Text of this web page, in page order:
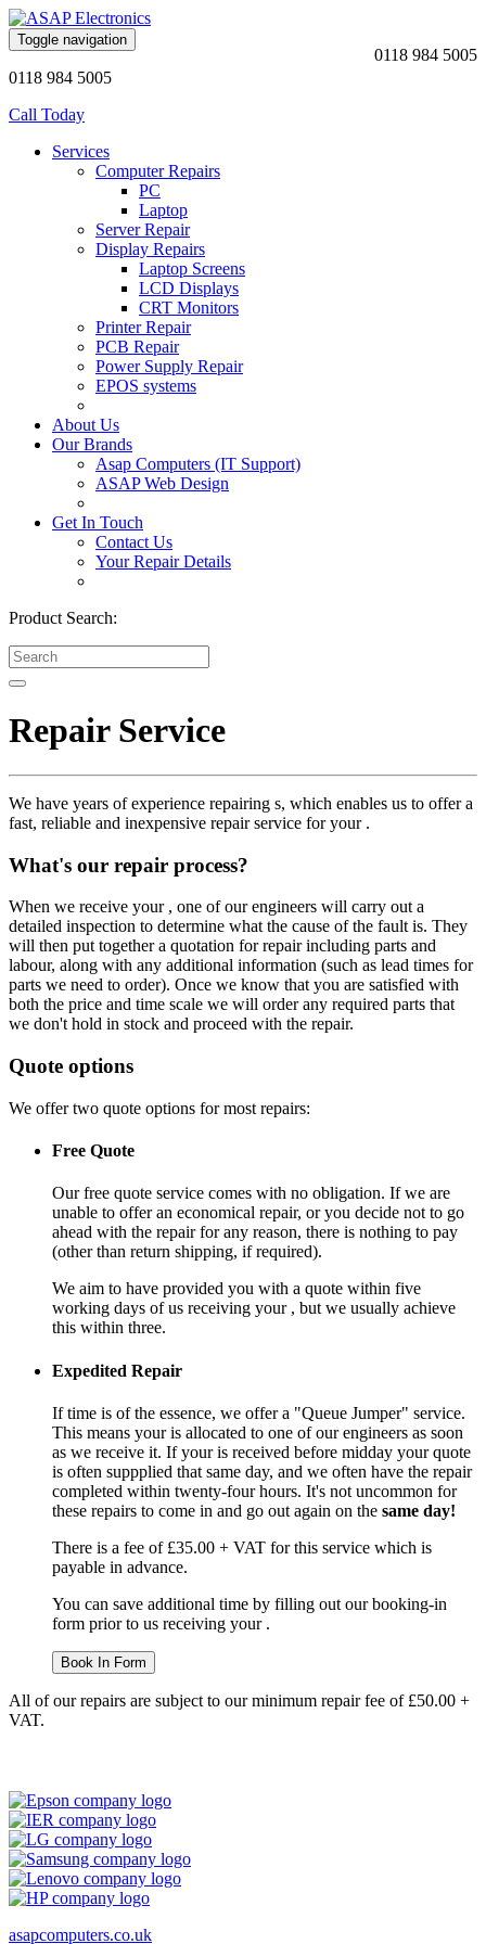
0118 984 5005
Toggle navigation
0118 984 5005
Call Today
Services
Computer Repairs
PC
Laptop
Server Repair
Display Repairs
Laptop Screens
LCD Displays
CRT Monitors
Printer Repair
PCB Repair
Power Supply Repair
EPOS systems
About Us
Our Brands
Asap Computers (IT Support)
ASAP Web Design
Get In Touch
Contact Us
Your Repair Details
Product Search:
Repair Service
We have years of experience repairing s, which enables us to offer a
fast, reliable and inexpensive repair service for your .
What's our repair process?
When we receive your , one of our engineers will carry out a
detailed inspection to determine what the cause of the fault is. They
will then put together a quotation for repair including parts and
labour, along with any additional information (such as lead times for
parts we need to order). Once we know that you are satisfied with
both the price and time scale we will order any required parts that
we don't hold in stock and proceed with the repair.
Quote options
We offer two quote options for most repairs:
Free Quote
Our free quote service comes with no obligation. If we are
unable to offer an economical repair, or you decide not to go
ahead with the repair for any reason, there is nothing to pay
(other than return shipping, if required).
We aim to have provided you with a quote within five
working days of us receiving your , but we usually achieve
this within three.
Expedited Repair
If time is of the essence, we offer a "Queue Jumper" service.
This means your is allocated to one of our engineers as soon
as we receive it. If your is received before midday your quote
is often suppplied that same day, and we often have the repair
completed within twenty-four hours. It's not uncommon for
these repairs to come in and go out again on the same day!
There is a fee of £35.00 + VAT for this service which is
payable in advance.
You can save additional time by filling out our booking-in
form prior to us receiving your .
Book In Form
All of our repairs are subject to our minimum repair fee of £50.00 +
VAT.
asapcomputers.co.uk